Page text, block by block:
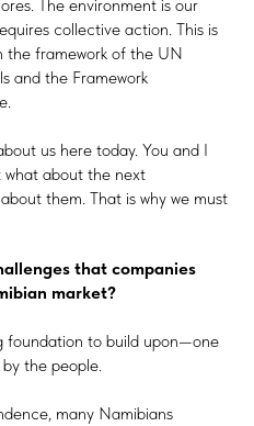
The environment is our
collective action. This is
the framework of the UN
and the Framework
us here today. You and I
what about the next
them. That is why we must
that companies
market?
foundation to build upon—one
the people.
many Namibians